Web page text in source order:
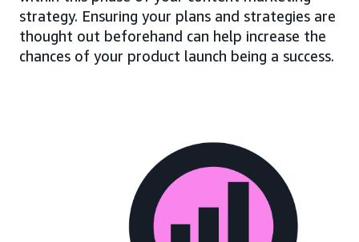
strategy. Ensuring your plans and strategies are
thought out beforehand can help increase the
chances of your product launch being a success.